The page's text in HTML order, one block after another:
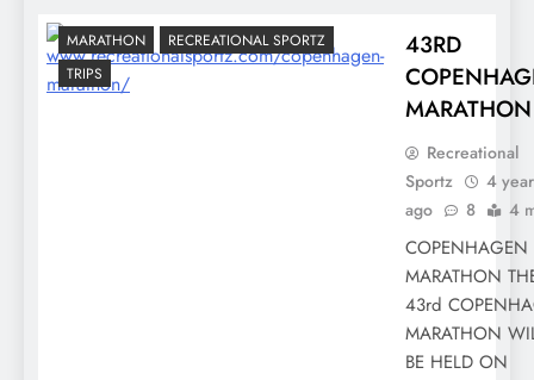
MARATHON
RECREATIONAL SPORTZ
TRIPS
43RD
MARATHON
Recreational
Sportz
4
ago
8 4
COPENHAGEN
MARATHON
43rd
MARATHON
BE HELD ON